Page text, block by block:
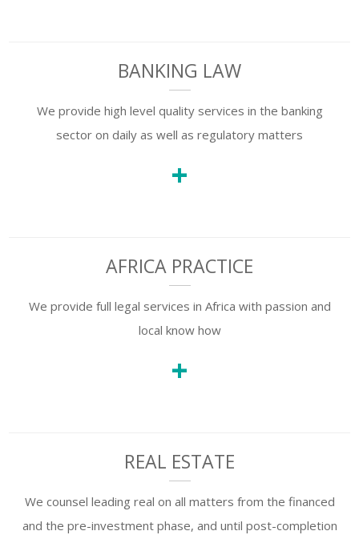
BANKING LAW
We provide high level quality services in the banking
sector on daily as well as regulatory matters
+
AFRICA PRACTICE
We provide full legal services in Africa with passion and
local know how
+
REAL ESTATE
We counsel leading real on all matters from the financed
and the pre-investment phase, and until post-completion